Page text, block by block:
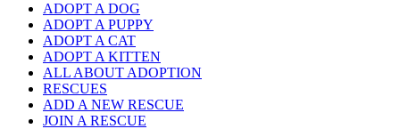
ADOPT A DOG
ADOPT A PUPPY
ADOPT A CAT
ADOPT A KITTEN
ALL ABOUT ADOPTION
RESCUES
ADD A NEW RESCUE
JOIN A RESCUE